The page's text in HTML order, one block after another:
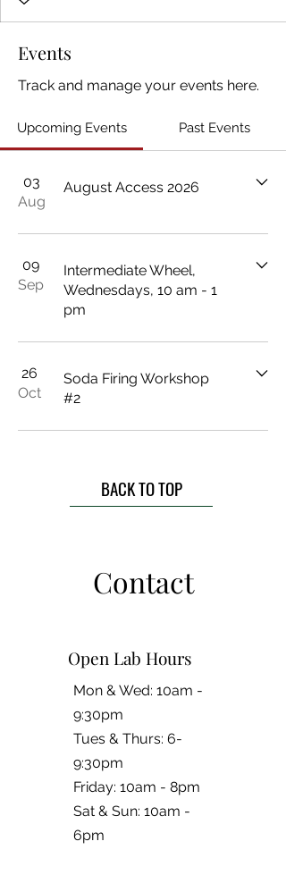
Events
Track and manage your events here.
Upcoming Events Past Events
03
Aug
August Access 2026
09
Sep
Intermediate Wheel,
Wednesdays, 10 am - 1
pm
26
Oct
Soda Firing Workshop
#2
BACK TO TOP
Contact
Open Lab Hours
Mon & Wed: 10am -
9:30pm
Tues & Thurs: 6-
9:30pm
Friday: 10am - 8pm
​​Sat & Sun: 10am -
6pm